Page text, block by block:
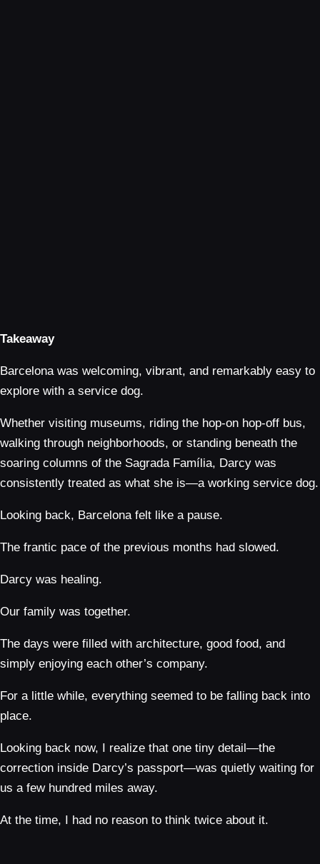
Takeaway
Barcelona was welcoming, vibrant, and remarkably easy to
explore with a service dog.
Whether visiting museums, riding the hop-on hop-off bus,
walking through neighborhoods, or standing beneath the
soaring columns of the Sagrada Família, Darcy was
consistently treated as what she is—a working service dog.
Looking back, Barcelona felt like a pause.
The frantic pace of the previous months had slowed.
Darcy was healing.
Our family was together.
The days were filled with architecture, good food, and
simply enjoying each other’s company.
For a little while, everything seemed to be falling back into
place.
Looking back now, I realize that one tiny detail—the
correction inside Darcy’s passport—was quietly waiting for
us a few hundred miles away.
At the time, I had no reason to think twice about it.